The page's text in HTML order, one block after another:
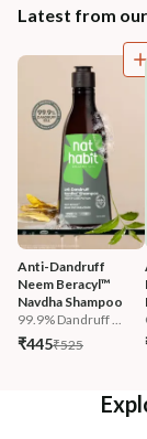
Latest from
Anti-Dandruff
Neem Beracyl™
Navdha Shampoo
99.9% Dandruff ...
₹445₹525